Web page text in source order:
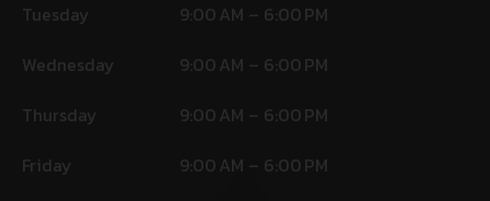
Tuesday
9:00 AM – 6:00 PM
Wednesday
9:00 AM – 6:00 PM
Thursday
9:00 AM – 6:00 PM
Friday
9:00 AM – 6:00 PM